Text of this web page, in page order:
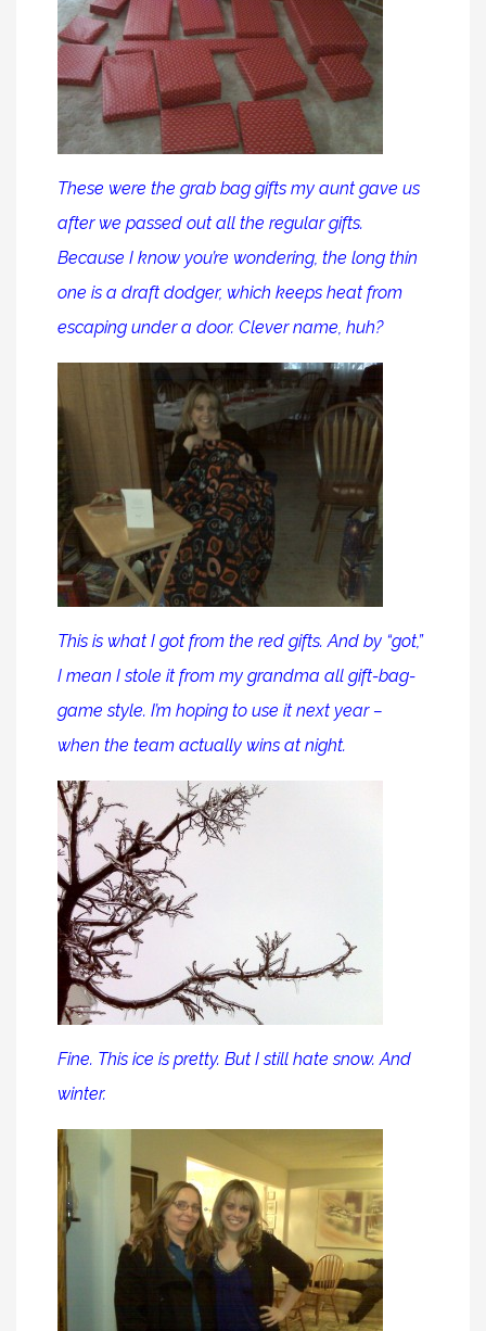
These were the grab bag gifts my aunt gave us
after we passed out all the regular gifts.
Because I know you’re wondering, the long thin
one is a draft dodger, which keeps heat from
escaping under a door. Clever name, huh?
This is what I got from the red gifts. And by “got,”
I mean I stole it from my grandma all gift-bag-
game style. I’m hoping to use it next year –
when the team actually wins at night.
Fine. This ice is pretty. But I still hate snow. And
winter.